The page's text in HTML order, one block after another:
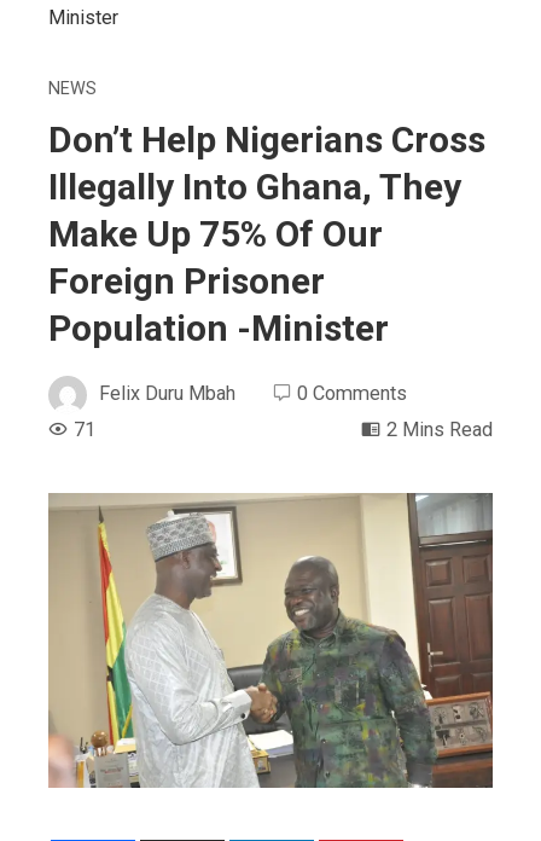
Minister
NEWS
Don’t Help Nigerians Cross
Illegally Into Ghana, They
Make Up 75% Of Our
Foreign Prisoner
Population -Minister
Felix Duru Mbah
0 Comments
71
2 Mins Read